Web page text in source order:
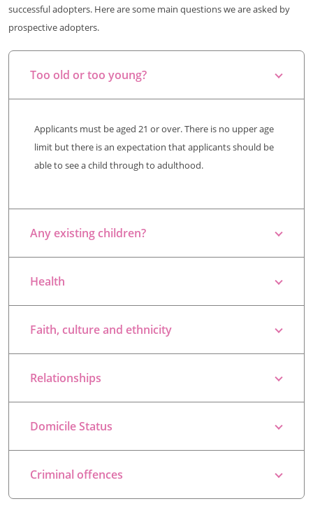
successful adopters. Here are some main questions we are asked by
prospective adopters.
Too old or too young?
Applicants must be aged 21 or over. There is no upper age
limit but there is an expectation that applicants should be
able to see a child through to adulthood.
Any existing children?
Health
Faith, culture and ethnicity
Relationships
Domicile Status
Criminal offences